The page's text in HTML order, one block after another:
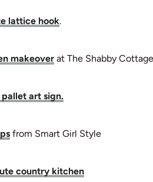
lattice hook.
makeover at The Shabby
art sign.
from Smart Girl Style
country kitchen